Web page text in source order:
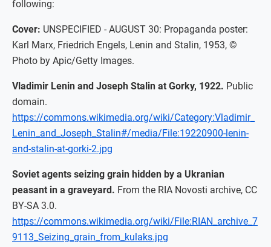
following:
Cover: UNSPECIFIED - AUGUST 30: Propaganda poster:
Karl Marx, Friedrich Engels, Lenin and Stalin, 1953, ©
Photo by Apic/Getty Images.
Vladimir Lenin and Joseph Stalin at Gorky, 1922. Public
domain.
https://commons.wikimedia.org/wiki/Category:Vladimir_
Lenin_and_Joseph_Stalin#/media/File:19220900-lenin-
and-stalin-at-gorki-2.jpg
Soviet agents seizing grain hidden by a Ukranian
peasant in a graveyard. From the RIA Novosti archive, CC
BY-SA 3.0.
https://commons.wikimedia.org/wiki/File:RIAN_archive_7
9113_Seizing_grain_from_kulaks.jpg